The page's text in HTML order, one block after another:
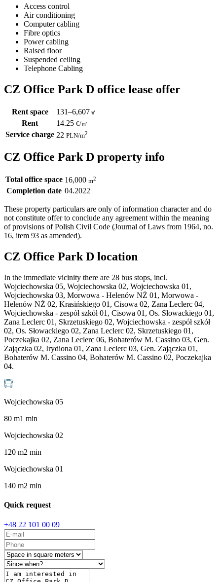
Access control
Air conditioning
Computer cabling
Fibre optics
Power cabling
Raised floor
Suspended ceiling
Telephone Cabling
CZ Office Park D office lease offer
Rent space 131–6,607㎡
Rent 14.25 €/㎡
Service charge 22 PLN/m2
CZ Office Park D property info
Total office space 16,000 m2
Completion date 04.2022
These property particulars are only of information character and do
not constitute offer to conclude any agreement within the meaning
of provisions of Polish Civil Code (Journal of Laws from 1964, no.
16, item 93 as amended).
CZ Office Park D location
In the immediate vicinity there are 28 bus stops, incl.
Wojciechowska 05, Wojciechowska 02, Wojciechowska 01,
Wojciechowska 03, Morwowa - Helenów NŻ 01, Morwowa -
Helenów NŻ 02, Krasińskiego 01, Cisowa 02, Zana Leclerc 04,
Wojciechowska - zespół szkół 01, Cisowa 01, Os. Słowackiego 01,
Zana Leclerc 01, Skrzetuskiego 02, Wojciechowska - zespół szkół
02, Os. Słowackiego 02, Zana Leclerc 02, Skrzetuskiego 01,
Poczekajka 02, Zana Leclerc 06, Bohaterów M. Cassino 03, Gen.
Zajączka 02, Irydiona 01, Zana Leclerc 03, Gen. Zajączka 01,
Bohaterów M. Cassino 04, Bohaterów M. Cassino 02, Poczekajka
04.
Wojciechowska 05
80 m1 min
Wojciechowska 02
120 m2 min
Wojciechowska 01
140 m2 min
Quick request
+48 22 101 00 09